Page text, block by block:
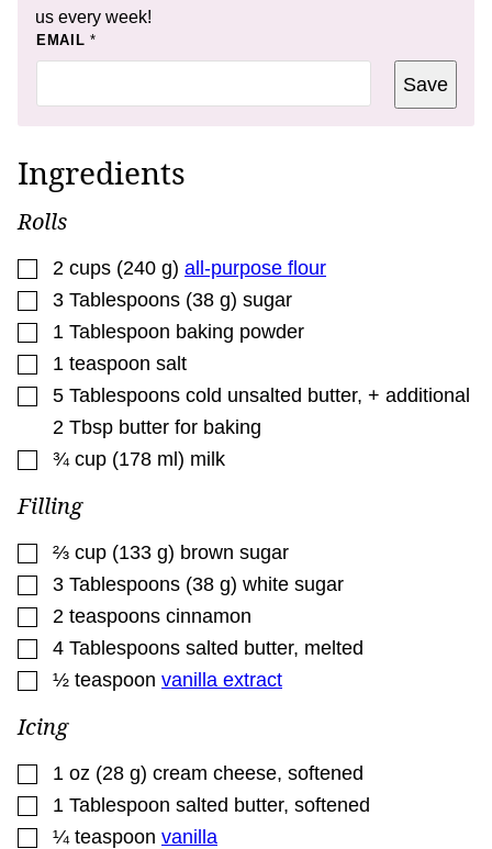
us every week!
EMAIL *
E
L
L
E
Save
Ingredients
Rolls
▢
2 cups (240 g) all-purpose flour
▢
3 Tablespoons (38 g) sugar
▢
1 Tablespoon baking powder
▢
1 teaspoon salt
▢
5 Tablespoons cold unsalted butter, + additional
2 Tbsp butter for baking
▢
¾ cup (178 ml) milk
Filling
▢
⅔ cup (133 g) brown sugar
▢
3 Tablespoons (38 g) white sugar
▢
2 teaspoons cinnamon
▢
4 Tablespoons salted butter, melted
▢
½ teaspoon vanilla extract
Icing
▢
1 oz (28 g) cream cheese, softened
▢
1 Tablespoon salted butter, softened
▢
¼ teaspoon vanilla